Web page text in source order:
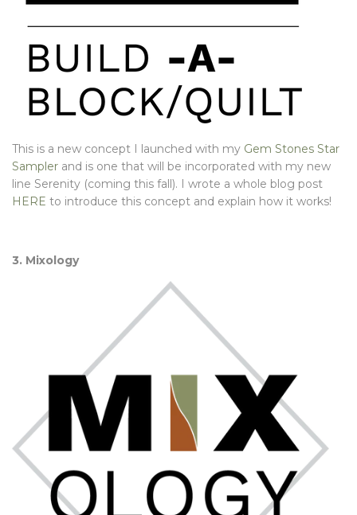
This is a new concept I launched with my Gem Stones Star
Sampler and is one that will be incorporated with my new
line Serenity (coming this fall). I wrote a whole blog post
HERE to introduce this concept and explain how it works!
3. Mixology